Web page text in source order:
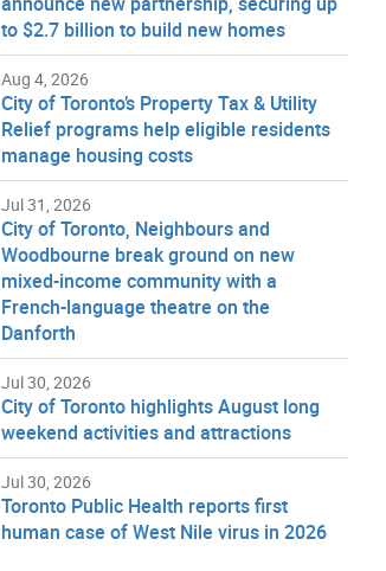
to $2.7 billion to build new homes
Aug 4, 2026
City of Toronto’s Property Tax & Utility
Relief programs help eligible residents
manage housing costs
Jul 31, 2026
City of Toronto, Neighbours and
Woodbourne break ground on new
mixed-income community with a
French-language theatre on the
Danforth
Jul 30, 2026
City of Toronto highlights August long
weekend activities and attractions
Jul 30, 2026
Toronto Public Health reports first
human case of West Nile virus in 2026